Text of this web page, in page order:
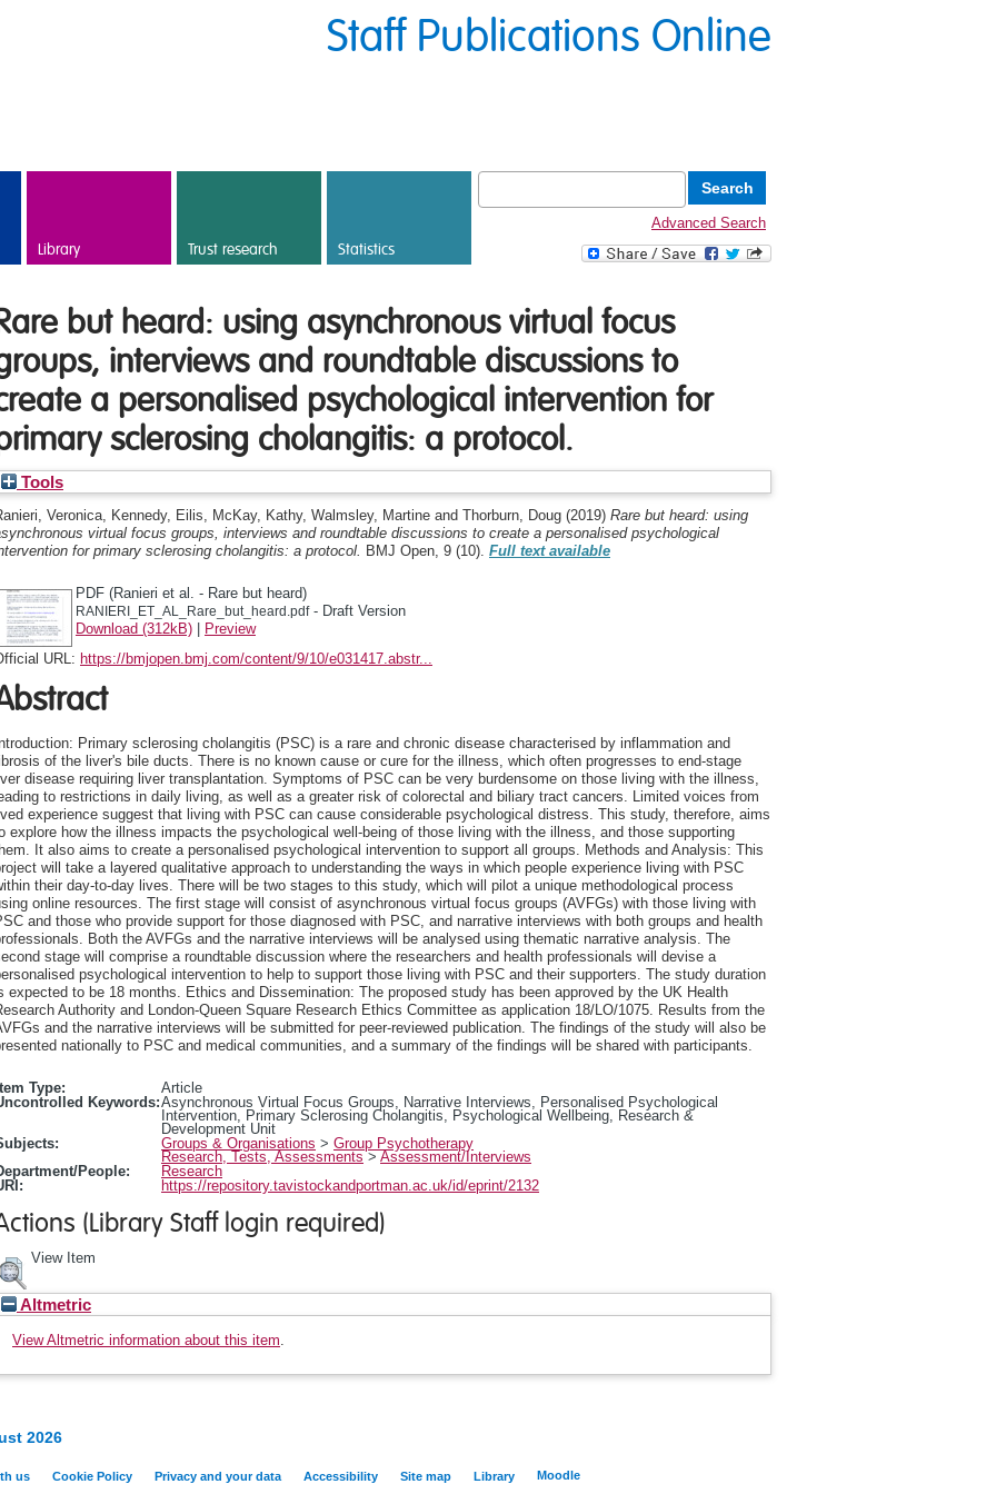
Staff Publications Online
Library Trust research Statistics
Advanced Search
but heard: using asynchronous virtual focus
interviews and roundtable discussions to
a personalised psychological intervention for
sclerosing cholangitis: a protocol.
Tools
Veronica, Kennedy, Eilis, McKay, Kathy, Walmsley, Martine and Thorburn, Doug (2019) Rare but heard: using
virtual focus groups, interviews and roundtable discussions to create a personalised psychological
for primary sclerosing cholangitis: a protocol. BMJ Open, 9 (10). Full text available
PDF (Ranieri et al. - Rare but heard)
RANIERI_ET_AL_Rare_but_heard.pdf- Draft Version
Download (312kB)
Preview
URL: https://bmjopen.bmj.com/content/9/10/e031417.abstr...
Primary sclerosing cholangitis (PSC) is a rare and chronic disease characterised by inflammation and
of the liver's bile ducts. There is no known cause or cure for the illness, which often progresses to end-stage
disease requiring liver transplantation. Symptoms of PSC can be very burdensome on those living with the illness,
to restrictions in daily living, as well as a greater risk of colorectal and biliary tract cancers. Limited voices from
experience suggest that living with PSC can cause considerable psychological distress. This study, therefore, aims
explore how the illness impacts the psychological well-being of those living with the illness, and those supporting
It also aims to create a personalised psychological intervention to support all groups. Methods and Analysis: This
will take a layered qualitative approach to understanding the ways in which people experience living with PSC
their day-to-day lives. There will be two stages to this study, which will pilot a unique methodological process
online resources. The first stage will consist of asynchronous virtual focus groups (AVFGs) with those living with
and those who provide support for those diagnosed with PSC, and narrative interviews with both groups and health
Both the AVFGs and the narrative interviews will be analysed using thematic narrative analysis. The
stage will comprise a roundtable discussion where the researchers and health professionals will devise a
psychological intervention to help to support those living with PSC and their supporters. The study duration
expected to be 18 months. Ethics and Dissemination: The proposed study has been approved by the UK Health
Authority and London-Queen Square Research Ethics Committee as application 18/LO/1075. Results from the
and the narrative interviews will be submitted for peer-reviewed publication. The findings of the study will also be
nationally to PSC and medical communities, and a summary of the findings will be shared with participants.
Item Type:
Article
Keywords:Asynchronous Virtual Focus Groups, Narrative Interviews, Personalised Psychological
Intervention, Primary Sclerosing Cholangitis, Psychological Wellbeing, Research &
Development Unit
Groups & Organisations > Group Psychotherapy
Research, Tests, Assessments> Assessment/Interviews
People:
Research
https://repository.tavistockandportman.ac.uk/id/eprint/2132
(Library Staff login required)
View Item
Altmetric
View Altmetric information about this item
2026
us Cookie Policy Privacy and your data Accessibility Site map Library Moodle